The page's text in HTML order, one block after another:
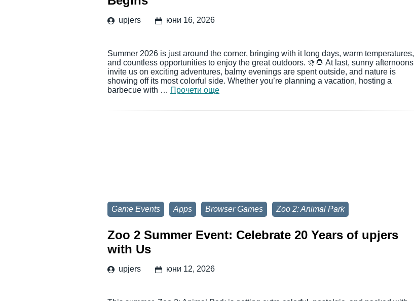
upjers юни 16, 2026
Summer 2026 is just around the corner, bringing with it long days, warm temperatures,
and countless opportunities to enjoy the great outdoors. 🌞🌻 At last, sunny afternoons
invite us on exciting adventures, balmy evenings are spent outside, and nature is
showing off its most colorful side. Whether you’re planning a vacation, hosting a
barbecue with … Прочети още
Game Events Apps Browser Games Zoo 2: Animal Park
Zoo 2 Summer Event: Celebrate 20 Years of upjers
with Us
upjers юни 12, 2026